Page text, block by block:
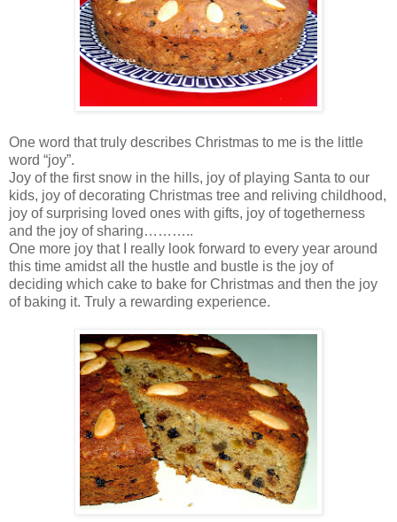
One word that truly describes Christmas to me is the little
word “joy”.
Joy of the first snow in the hills, joy of playing Santa to our
kids, joy of decorating Christmas tree and reliving childhood,
joy of surprising loved ones with gifts, joy of togetherness
and the joy of sharing………..
One more joy that I really look forward to every year around
this time amidst all the hustle and bustle is the joy of
deciding which cake to bake for Christmas and then the joy
of baking it. Truly a rewarding experience.